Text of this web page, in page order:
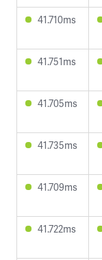
41.710ms
41.751ms
41.705ms
41.735ms
41.709ms
41.722ms